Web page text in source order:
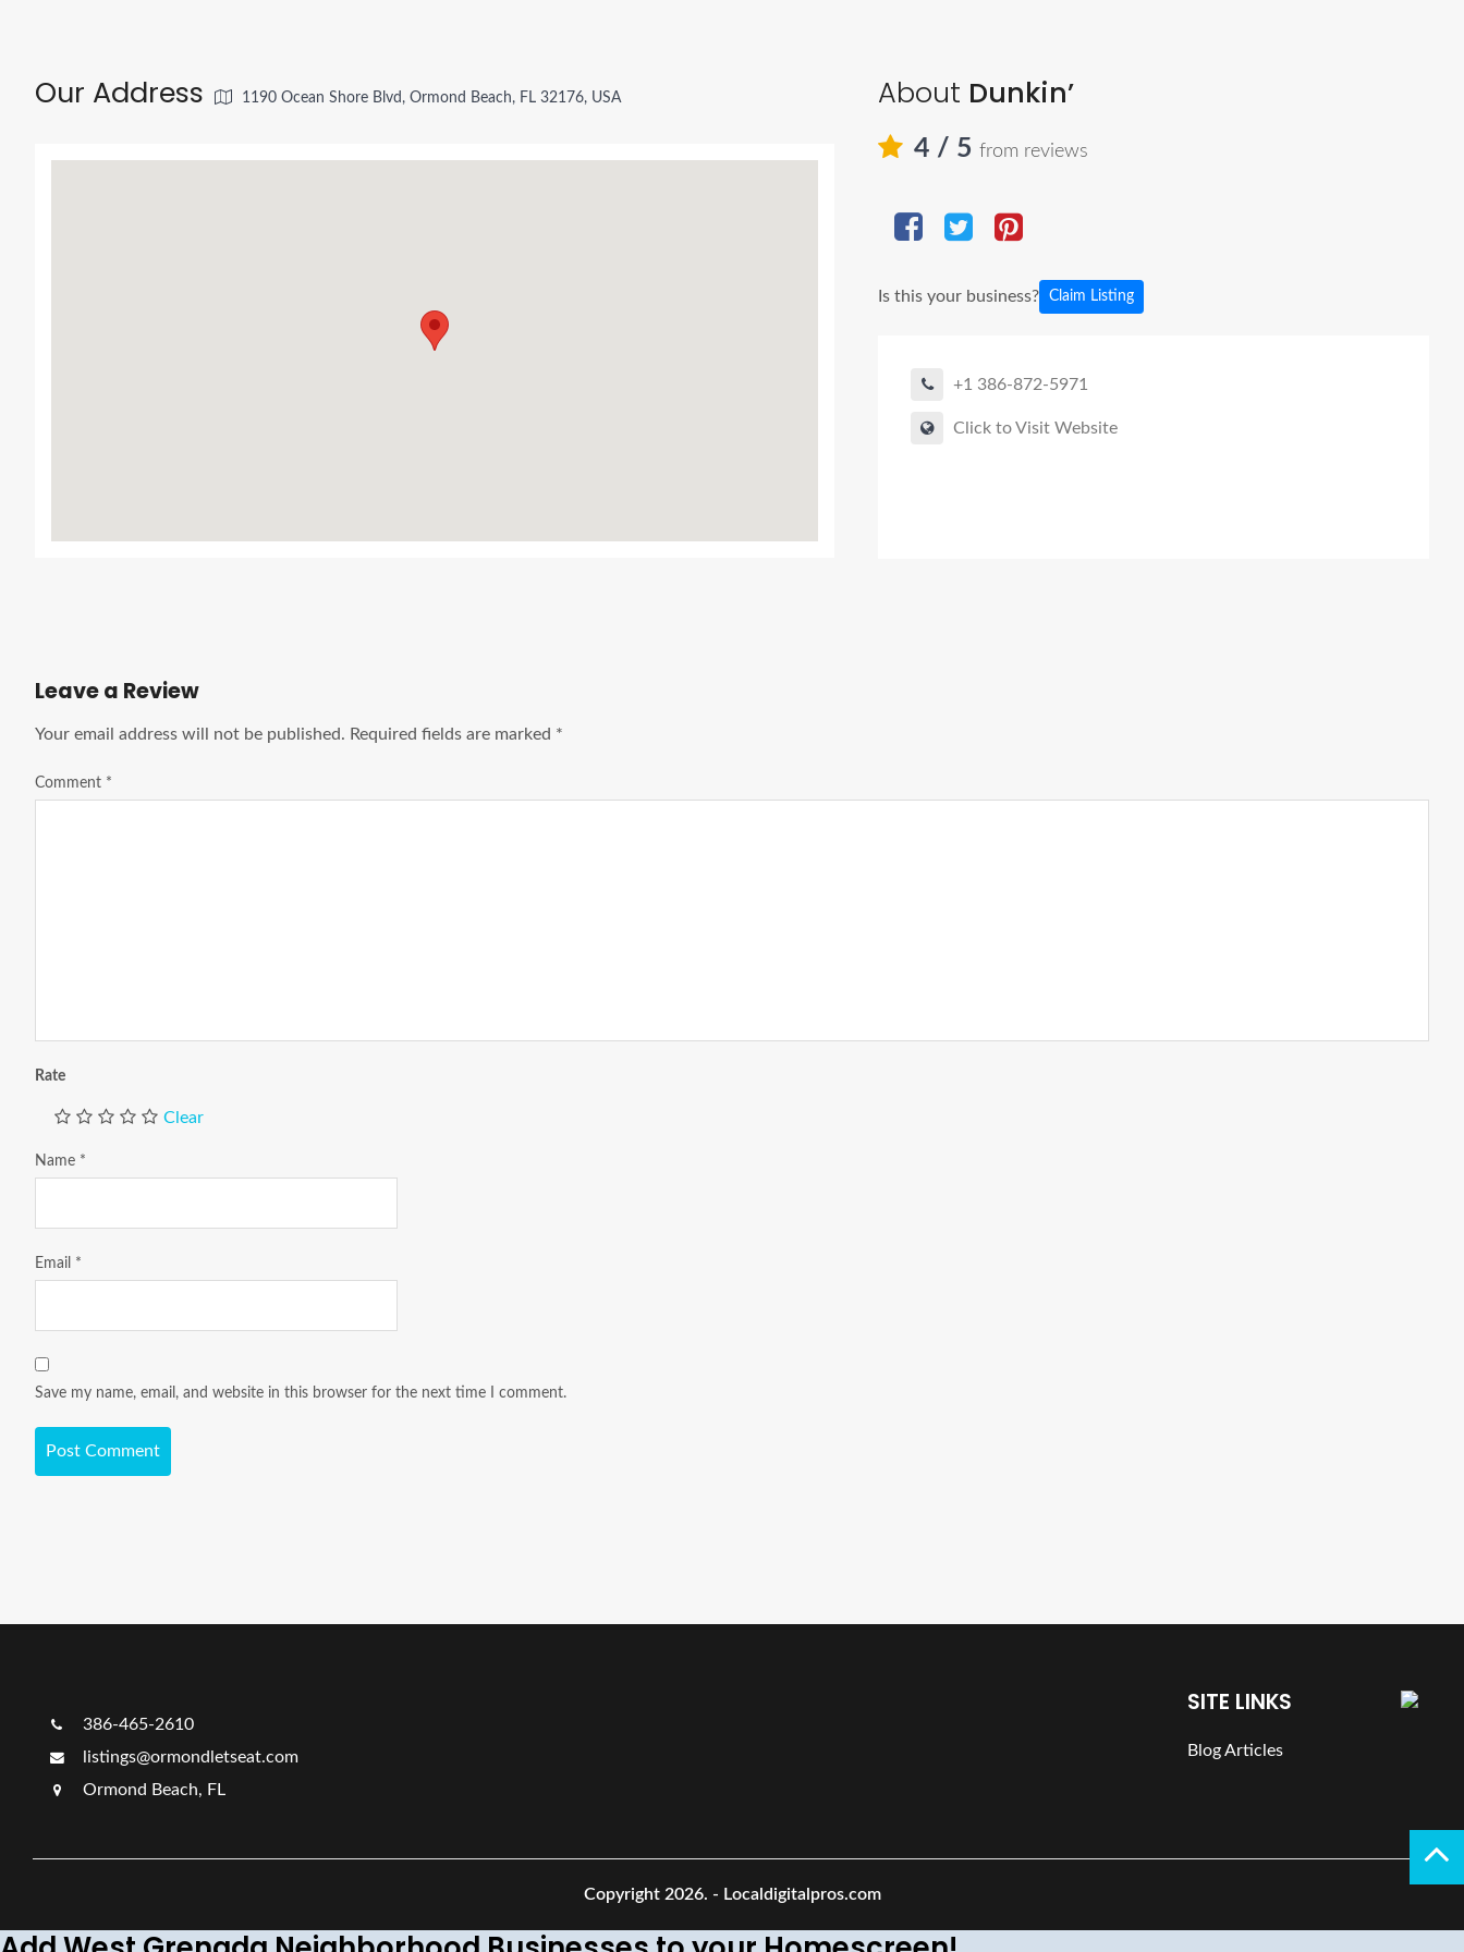
About Dunkin’
4 / 5from reviews
Is this your business? Claim Listing
+1 386-872-5971
Click to Visit Website
Our Address 1190 Ocean Shore Blvd, Ormond Beach, FL 32176, USA
Leave a Review
Your email address will not be published. Required fields are marked *
Comment *
Rate
Clear
Name *
Email *
Save my name, email, and website in this browser for the next time I comment.
386-465-2610
listings@ormondletseat.com
Ormond Beach, FL
SITE LINKS
Blog Articles
Copyright 2026. - Localdigitalpros.com